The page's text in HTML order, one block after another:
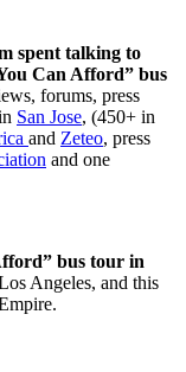
spent talking to
Can Afford” bus
forums, press
San Jose, (450+ in
and Zeteo, press
and one
bus tour in
Angeles, and this